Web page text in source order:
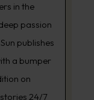
in the
passion
publishes
a bumper
on
24/7